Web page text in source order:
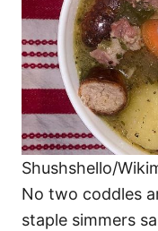
Shushshello/
No two coddles
staple simmers